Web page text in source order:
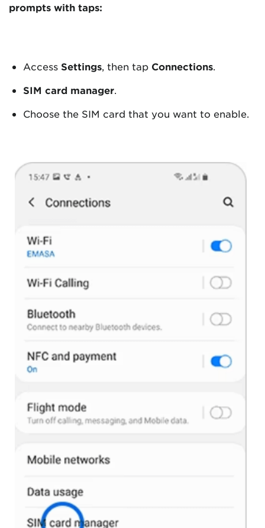
prompts with taps:
Access Settings, then tap Connections.
SIM card manager.
Choose the SIM card that you want to enable.